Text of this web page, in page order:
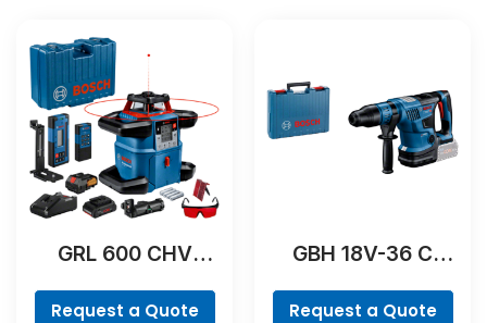
GRL 600 CHV
Request a Quote
GBH 18V-36 C
Request a Quote